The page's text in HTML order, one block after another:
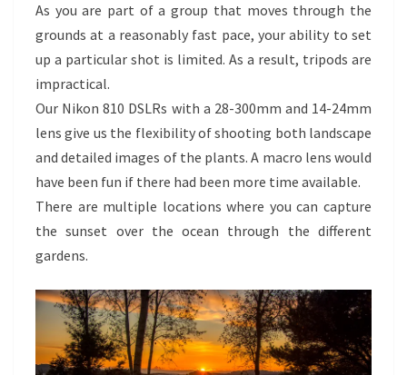
As you are part of a group that moves through the
grounds at a reasonably fast pace, your ability to set
up a particular shot is limited. As a result, tripods are
impractical.
Our Nikon 810 DSLRs with a 28-300mm and 14-24mm
lens give us the flexibility of shooting both landscape
and detailed images of the plants. A macro lens would
have been fun if there had been more time available.
There are multiple locations where you can capture
the sunset over the ocean through the different
gardens.